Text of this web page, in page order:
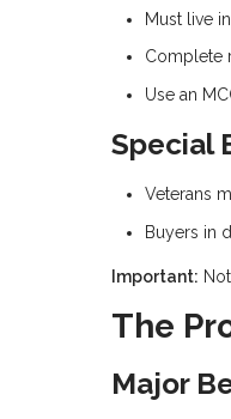
Must live
Complete
Use an
Special
Veterans
Buyers in
Important:
The
Major